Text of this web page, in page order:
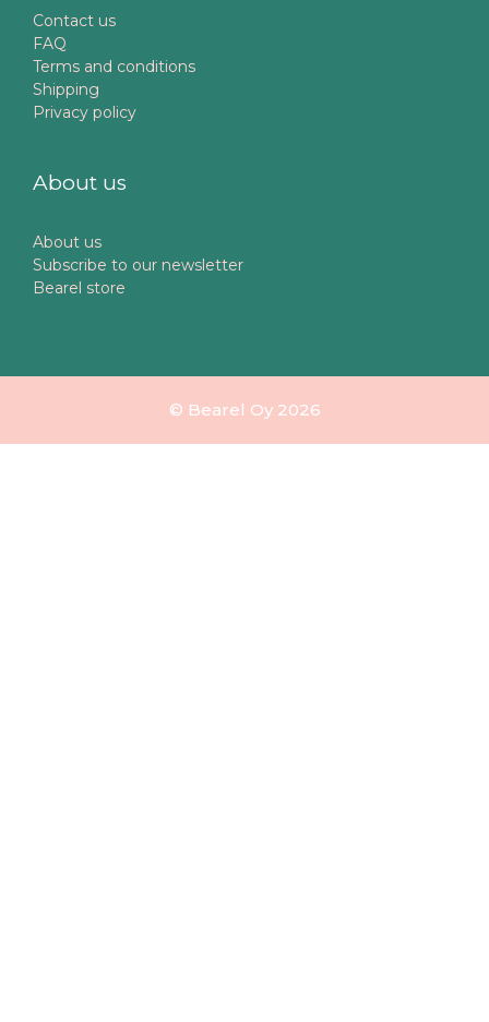
Contact us
FAQ
Terms and conditions
Shipping
Privacy policy
About us
About us
Subscribe to our newsletter
Bearel store
© Bearel Oy 2026